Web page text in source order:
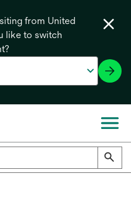
from United
like to switch